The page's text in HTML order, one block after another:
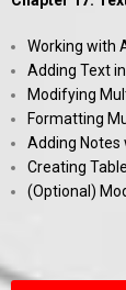
Working with
Adding Text
Modifying
Formatting
Adding Notes
Creating
(Optional)